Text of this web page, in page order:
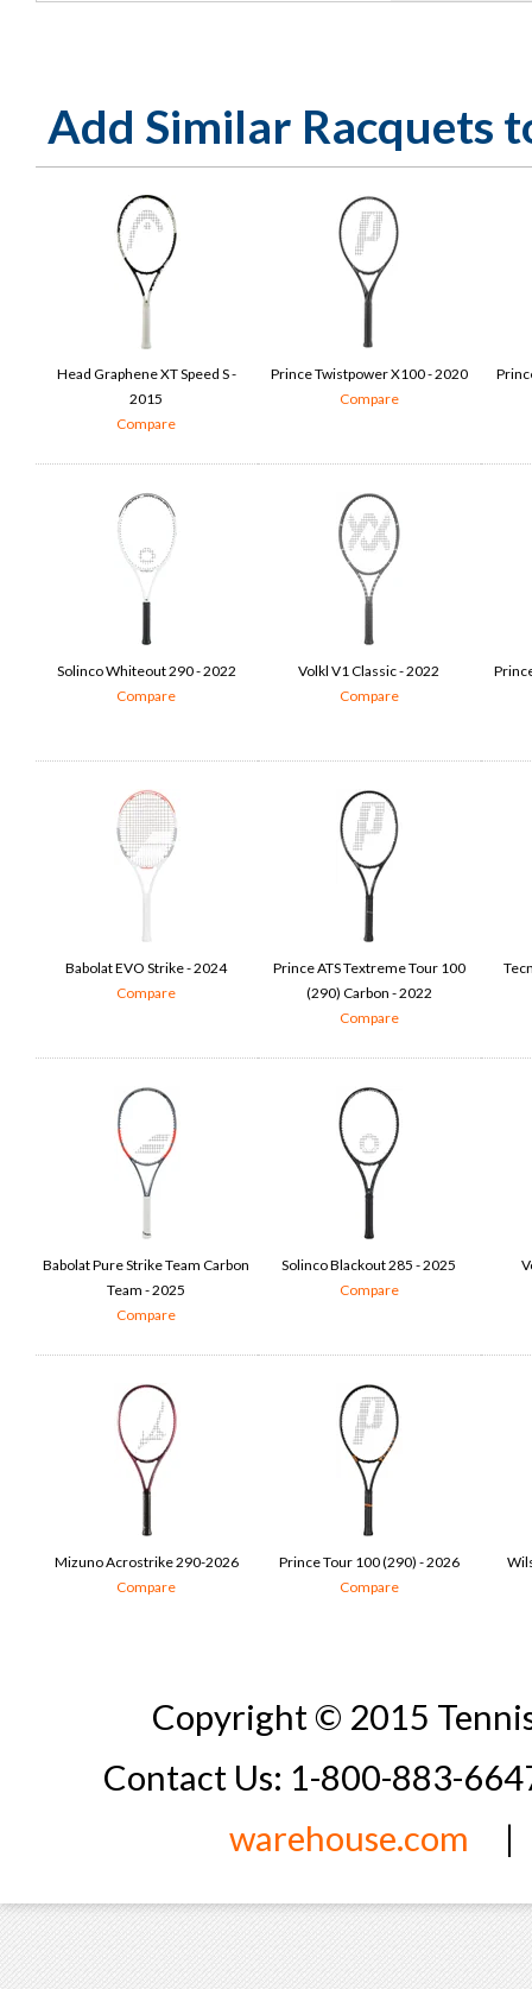
Add Similar Racquets
Head Graphene XT Speed S -
2015
Compare
Prince Twistpower X100 - 2020
Compare
Solinco Whiteout 290 - 2022
Compare
Volkl V1 Classic - 2022
Compare
Babolat EVO Strike - 2024
Compare
Prince ATS Textreme Tour 100
(290) Carbon - 2022
Compare
Babolat Pure Strike Team Carbon
Team - 2025
Compare
Solinco Blackout 285 - 2025
Compare
Mizuno Acrostrike 290-2026
Compare
Prince Tour 100 (290) - 2026
Compare
Copyright © 2015
Contact Us: 1-800-883-
warehouse.com